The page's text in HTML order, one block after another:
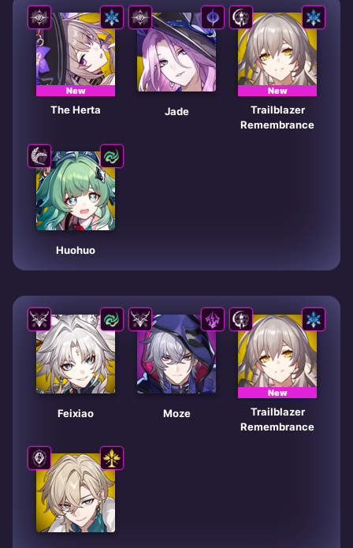
New
The Herta Jade
New
Trailblazer
Remembrance
Huohuo
Feixiao Moze
New
Trailblazer
Remembrance